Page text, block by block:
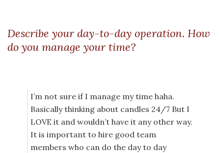
Describe your day-to-day operation. How
do you manage your time?
I’m not sure if I manage my time haha.
Basically thinking about candles 24/7 But I
LOVE it and wouldn’t have it any other way.
It is important to hire good team
members who can do the day to day